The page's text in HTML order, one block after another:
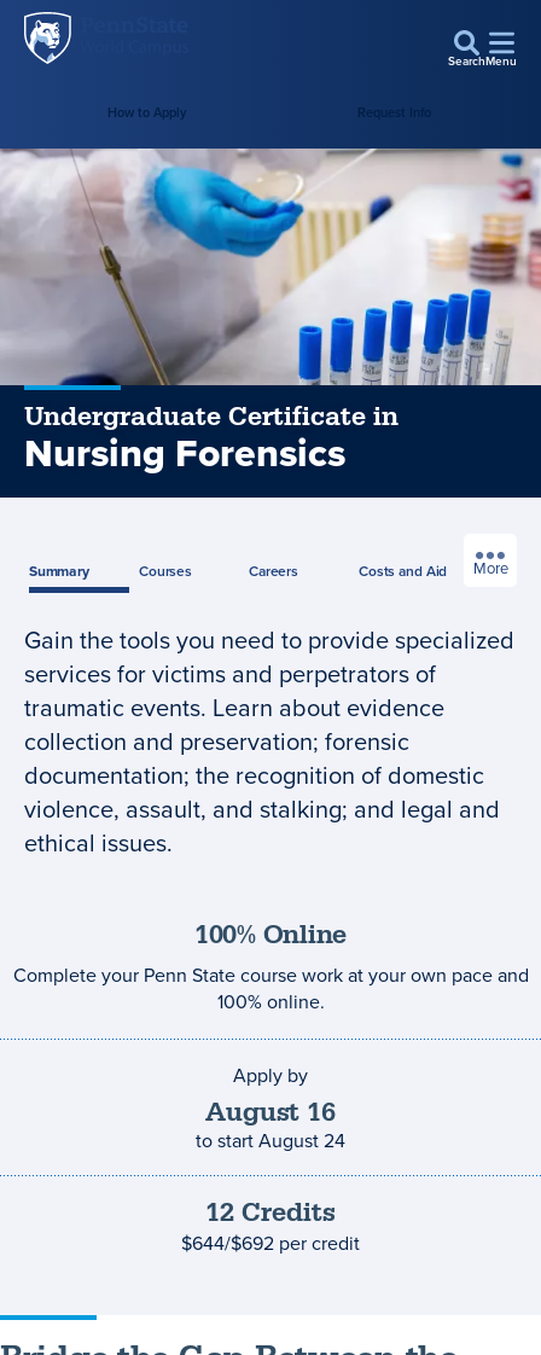
Skip to main content
SearchMenu
How to Apply Request Info
Undergraduate Certificate in
Nursing Forensics
Summary Courses Careers Costsand Aid More
Program
summary
Gain the tools you need to provide specialized
services for victims and perpetrators of
traumatic events. Learn about evidence
collection and preservation; forensic
documentation; the recognition of domestic
violence, assault, and stalking; and legal and
ethical issues.
100% Online
Complete your Penn State course work at your own pace and
100% online.
Apply by
August 16
to startAugust 24
12 Credits
$644/$692 per credit